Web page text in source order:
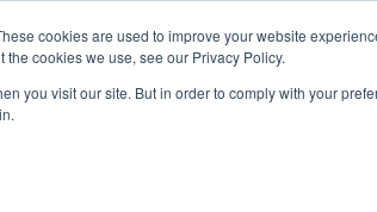
cookies are used to improve your website
cookies we use, see our Privacy Policy.
you visit our site. But in order to comply with your